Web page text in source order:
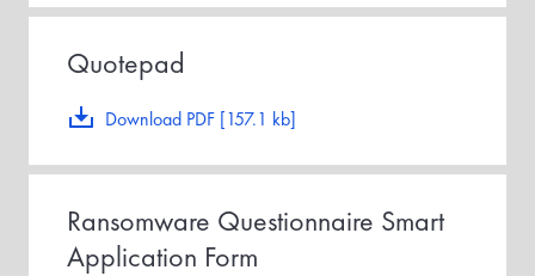
Download PDF [157.1 kb]
Quotepad
Ransomware Questionnaire Smart
Application Form